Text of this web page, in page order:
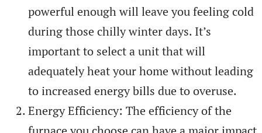
powerful enough will leave you feeling cold
during those chilly winter days. It’s
important to select a unit that will
adequately heat your home without leading
to increased energy bills due to overuse.
Energy Efficiency: The efficiency of the